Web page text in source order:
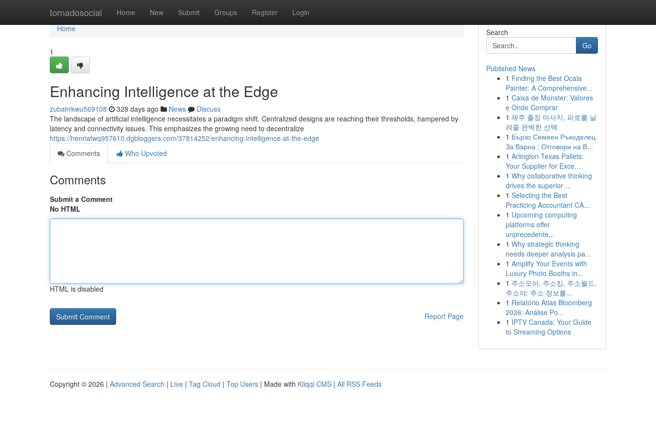
tornadosocial Home New Submit Groups Register Login
Home
Home
1
Enhancing Intelligence at the Edge
zubairrkwu569108 328 days ago News
Discuss
The landscape of artificial intelligence necessitates a paradigm shift. Centralized designs are reaching their thresholds, hampered by
latency and connectivity issues. This emphasizes the growing need to decentralize
https://henriafwq957610.dgbloggers.com/37814252/enhancing-intelligence-at-the-edge
Comments
Who Upvoted
Comments
Submit a Comment
No HTML
HTML is disabled
Report Page
Search
Go
Published News
1 Finding the Best Ocala
Painter: A Comprehensive...
1 Caixa de Monster: Valores
e Onde Comprar
1 제주 출장 마사지, 피로를 날
려줄 완벽한 선택
1 Бързо Семеен Ръкоделец
За Варна : Отговори на В...
1 Arlington Texas Pallets:
Your Supplier for Exce...
1 Why collaborative thinking
drives the superior ...
1 Selecting the Best
Practicing Accountant CA...
1 Upcoming computing
platforms offer
unprecedente...
1 Why strategic thinking
needs deeper analysis pa...
1 Amplify Your Events with
Luxury Photo Booths in...
1 주소모아, 주소킹, 주소월드,
주소야: 주소 정보를...
1 Relatório Atlas Bloomberg
2026: Análise Po...
1 IPTV Canada: Your Guide
to Streaming Options
Copyright © 2026 | Advanced Search | Live | Tag Cloud | Top Users | Made with Kliqqi CMS | All RSS Feeds